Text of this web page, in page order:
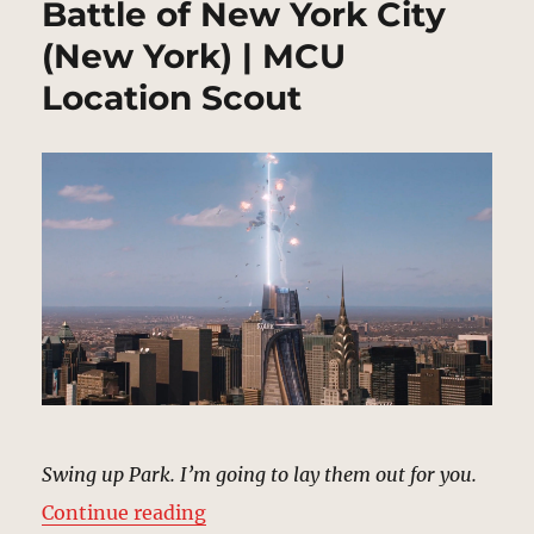
Battle of New York City
(New York) | MCU
Location Scout
Swing up Park. I’m going to lay them out for you.
Continue reading“Battle of New York City (New